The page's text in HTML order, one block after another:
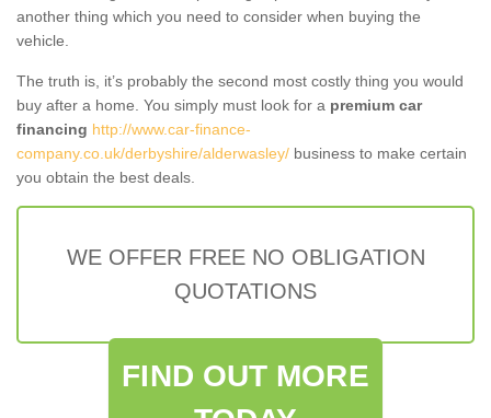
another thing which you need to consider when buying the
vehicle.
The truth is, it’s probably the second most costly thing you would
buy after a home. You simply must look for a premium car
financing http://www.car-finance-
company.co.uk/derbyshire/alderwasley/ business to make certain
you obtain the best deals.
WE OFFER FREE NO OBLIGATION
QUOTATIONS
FIND OUT MORE